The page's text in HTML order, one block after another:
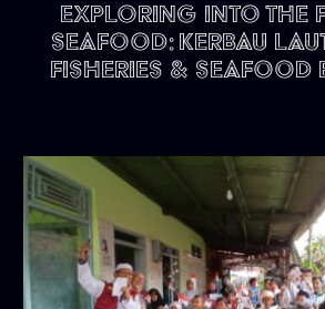
Exploring into the
seafood: KERBAU
Fisheries & Seafood